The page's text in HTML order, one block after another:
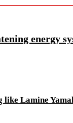
energy
like Lamine